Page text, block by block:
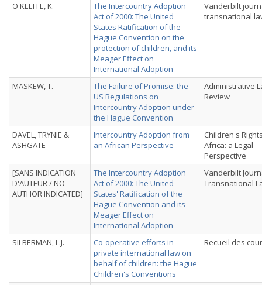
O'KEEFFE, K.
The Intercountry Adoption
Act of 2000: The United
States Ratification of the
Hague Convention on the
protection of children, and its
Meager Effect on
International Adoption
Vanderbilt
transnational
MASKEW, T.
The Failure of Promise: the
US Regulations on
Intercountry Adoption under
the Hague Convention
Administrative
Review
DAVEL, TRYNIE &
ASHGATE
Intercountry Adoption from
an African Perspective
Children's
Africa: a Legal
Perspective
[SANS INDICATION
D'AUTEUR / NO
AUTHOR INDICATED]
The Intercountry Adoption
Act of 2000: The United
States' Ratification of the
Hague Convention and its
Meager Effect on
International Adoption
Vanderbilt
Transnational
SILBERMAN, L.J.
Co-operative efforts in
private international law on
behalf of children: the Hague
Children's Conventions
Recueil des